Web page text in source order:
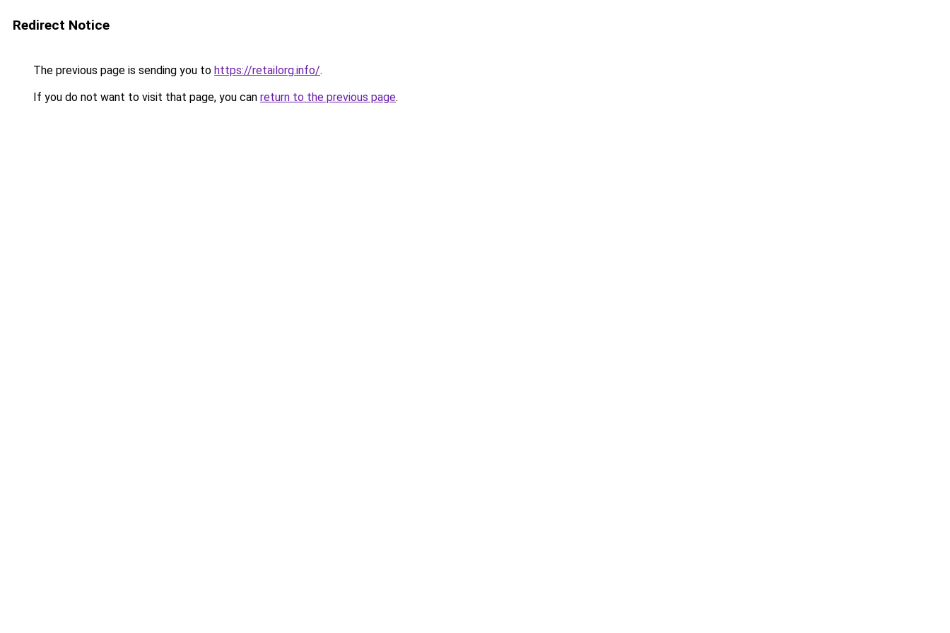
Redirect Notice
The previous page is sending you to https://retailorg.info/.
If you do not want to visit that page, you can return to the previous page.